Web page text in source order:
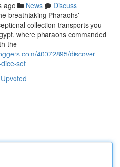
ago News
Discuss
breathtaking Pharaohs’
collection transports you
where pharaohs commanded
the
40072895/discover-
set